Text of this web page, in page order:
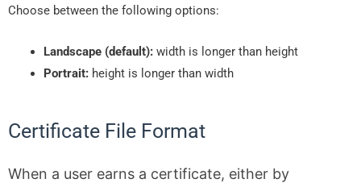
Choose between the following options:
Landscape (default):width is longer than height
Portrait:height is longer than width
Certificate File Format
When a user earns a certificate, either by